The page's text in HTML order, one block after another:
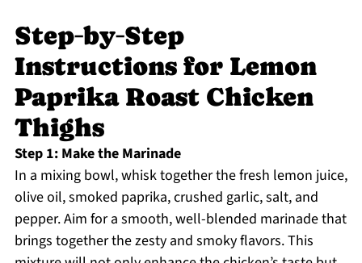
Step‑by‑Step
Instructions for Lemon
Paprika Roast Chicken
Thighs
Step 1: Make the Marinade
In a mixing bowl, whisk together the fresh lemon juice,
olive oil, smoked paprika, crushed garlic, salt, and
pepper. Aim for a smooth, well-blended marinade that
brings together the zesty and smoky flavors. This